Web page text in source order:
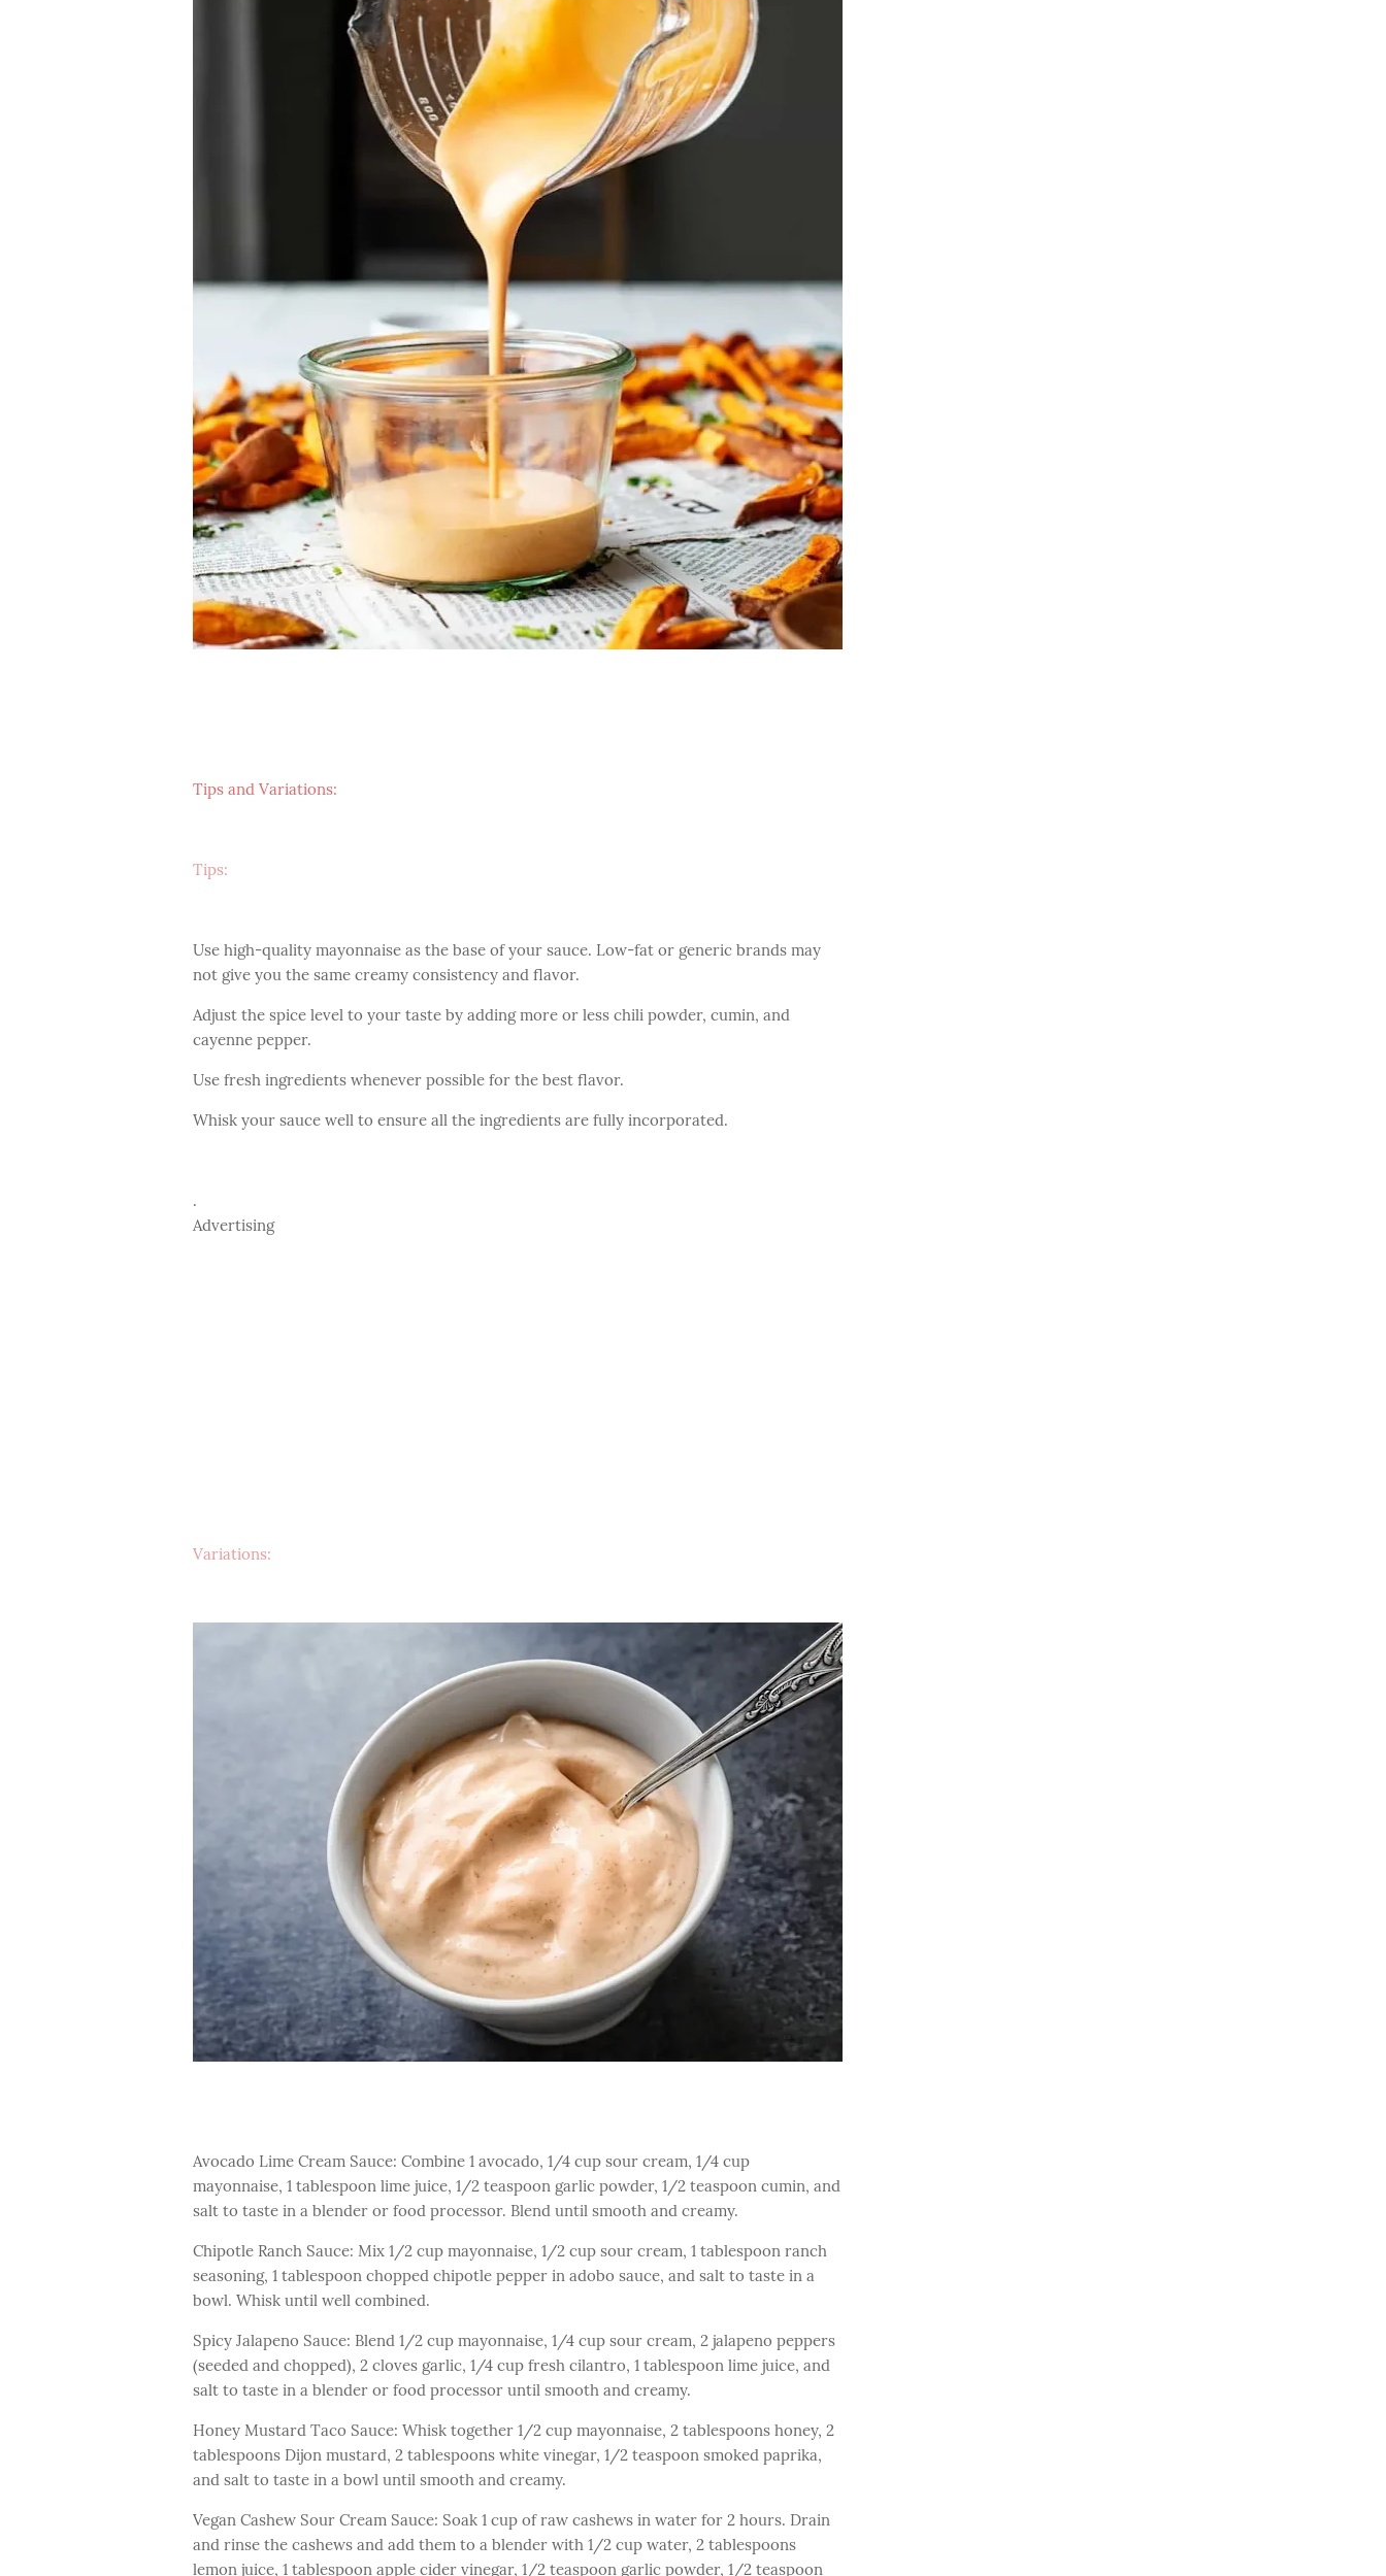
Tips and Variations:
Tips:
Use high-quality mayonnaise as the base of your sauce. Low-fat or generic brands may
not give you the same creamy consistency and flavor.
Adjust the spice level to your taste by adding more or less chili powder, cumin, and
cayenne pepper.
Use fresh ingredients whenever possible for the best flavor.
Whisk your sauce well to ensure all the ingredients are fully incorporated.
.
Advertising
Variations:
Avocado Lime Cream Sauce: Combine 1 avocado, 1/4 cup sour cream, 1/4 cup
mayonnaise, 1 tablespoon lime juice, 1/2 teaspoon garlic powder, 1/2 teaspoon cumin, and
salt to taste in a blender or food processor. Blend until smooth and creamy.
Chipotle Ranch Sauce: Mix 1/2 cup mayonnaise, 1/2 cup sour cream, 1 tablespoon ranch
seasoning, 1 tablespoon chopped chipotle pepper in adobo sauce, and salt to taste in a
bowl. Whisk until well combined.
Spicy Jalapeno Sauce: Blend 1/2 cup mayonnaise, 1/4 cup sour cream, 2 jalapeno peppers
(seeded and chopped), 2 cloves garlic, 1/4 cup fresh cilantro, 1 tablespoon lime juice, and
salt to taste in a blender or food processor until smooth and creamy.
Honey Mustard Taco Sauce: Whisk together 1/2 cup mayonnaise, 2 tablespoons honey, 2
tablespoons Dijon mustard, 2 tablespoons white vinegar, 1/2 teaspoon smoked paprika,
and salt to taste in a bowl until smooth and creamy.
Vegan Cashew Sour Cream Sauce: Soak 1 cup of raw cashews in water for 2 hours. Drain
and rinse the cashews and add them to a blender with 1/2 cup water, 2 tablespoons
lemon juice, 1 tablespoon apple cider vinegar, 1/2 teaspoon garlic powder, 1/2 teaspoon